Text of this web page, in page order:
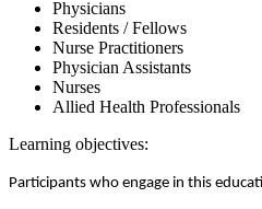
Physicians
Residents / Fellows
Nurse Practitioners
Physician Assistants
Nurses
Allied Health Professionals
Learning objectives:
Participants who engage in this